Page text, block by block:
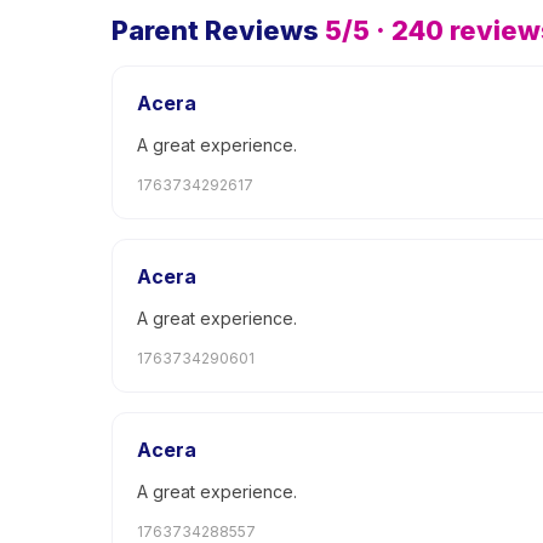
Parent Reviews 5/5 · 240
Acera
A great experience.
1763734292617
Acera
A great experience.
1763734290601
Acera
A great experience.
1763734288557